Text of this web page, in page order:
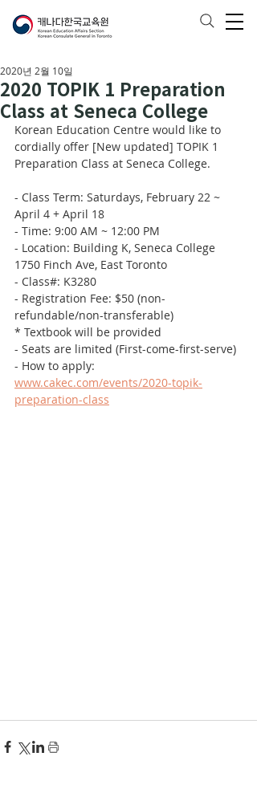
2020 TOPIK 1 Preparation
Class at Seneca College
2020년 2월 10일
Korean Education Centre would like to
cordially offer [New updated] TOPIK 1
Preparation Class at Seneca College.
- Class Term: Saturdays, February 22 ~
April 4 + April 18
- Time: 9:00 AM ~ 12:00 PM
- Location: Building K, Seneca College
1750 Finch Ave, East Toronto
- Class#: K3280
- Registration Fee: $50 (non-
refundable/non-transferable)
* Textbook will be provided
- Seats are limited (First-come-first-serve)
- How to apply:
www.cakec.com/events/2020-topik-
preparation-class